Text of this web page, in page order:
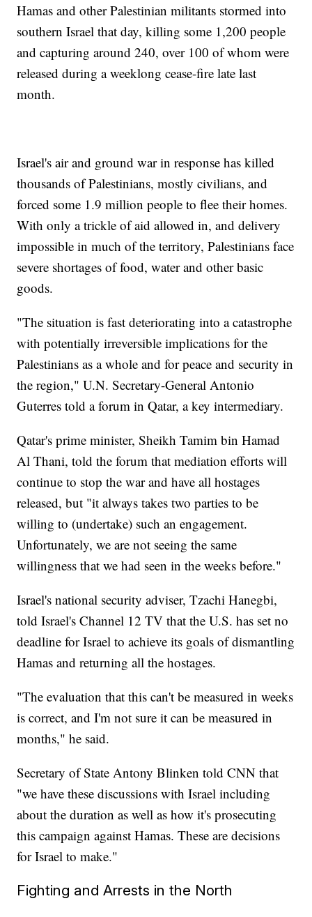
Hamas and other Palestinian militants stormed into
southern Israel that day, killing some 1,200 people
and capturing around 240, over 100 of whom were
released during a weeklong cease-fire late last
month.
Israel's air and ground war in response has killed
thousands of Palestinians, mostly civilians, and
forced some 1.9 million people to flee their homes.
With only a trickle of aid allowed in, and delivery
impossible in much of the territory, Palestinians face
severe shortages of food, water and other basic
goods.
"The situation is fast deteriorating into a catastrophe
with potentially irreversible implications for the
Palestinians as a whole and for peace and security in
the region," U.N. Secretary-General Antonio
Guterres told a forum in Qatar, a key intermediary.
Qatar's prime minister, Sheikh Tamim bin Hamad
Al Thani, told the forum that mediation efforts will
continue to stop the war and have all hostages
released, but "it always takes two parties to be
willing to (undertake) such an engagement.
Unfortunately, we are not seeing the same
willingness that we had seen in the weeks before."
Israel's national security adviser, Tzachi Hanegbi,
told Israel's Channel 12 TV that the U.S. has set no
deadline for Israel to achieve its goals of dismantling
Hamas and returning all the hostages.
"The evaluation that this can't be measured in weeks
is correct, and I'm not sure it can be measured in
months," he said.
Secretary of State Antony Blinken told CNN that
"we have these discussions with Israel including
about the duration as well as how it's prosecuting
this campaign against Hamas. These are decisions
for Israel to make."
Fighting and Arrests in the North